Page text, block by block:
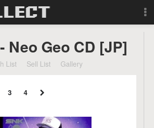
Neo Geo CD [JP]
List Sell List Gallery
3 4